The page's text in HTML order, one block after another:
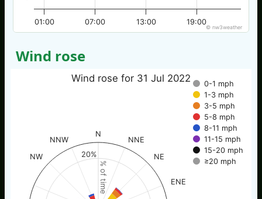
01:00 07:00 13:00 19:00
© nw3weather
Wind rose
% of time
Wind rose for 31 Jul 2022
0-1 mph
1-3 mph
3-5 mph
5-8 mph
8-11 mph
11-15 mph
15-20 mph
≥20 mph
N
NNE
NE
ENE
NW
NNW
20%